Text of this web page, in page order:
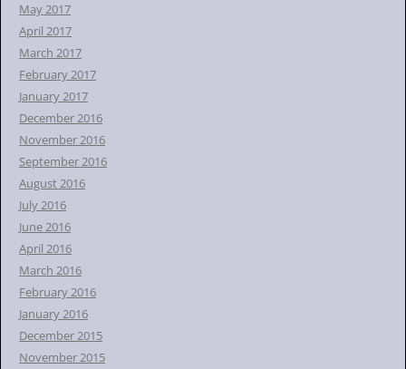
May 2017
April 2017
March 2017
February 2017
January 2017
December 2016
November 2016
September 2016
August 2016
July 2016
June 2016
April 2016
March 2016
February 2016
January 2016
December 2015
November 2015